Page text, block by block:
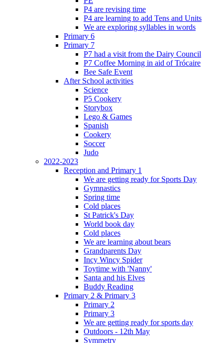
P4 are revising time
P4 are learning to add Tens and Units
We are exploring syllables in words
Primary 6
Primary 7
P7 had a visit from the Dairy Council
P7 Coffee Morning in aid of Trócaire
Bee Safe Event
After School activities
Science
P5 Cookery
Storybox
Lego & Games
Spanish
Cookery
Soccer
Judo
2022-2023
Reception and Primary 1
We are getting ready for Sports Day
Gymnastics
Spring time
Cold places
St Patrick's Day
World book day
Cold places
We are learning about bears
Grandparents Day
Incy Wincy Spider
Toytime with 'Nanny'
Santa and his Elves
Buddy Reading
Primary 2 & Primary 3
Primary 2
Primary 3
We are getting ready for sports day
Outdoors - 12th May
Symmetry